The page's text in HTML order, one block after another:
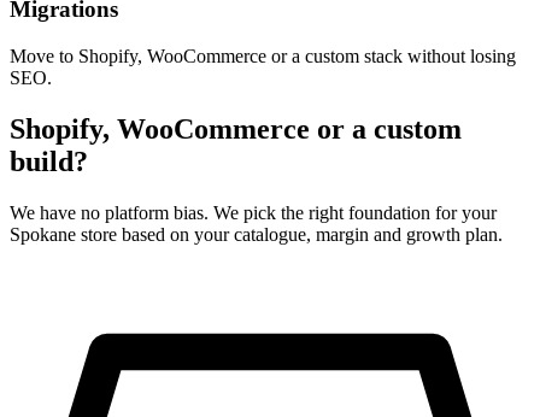
Migrations
Move to Shopify, WooCommerce or a custom stack without losing
SEO.
Shopify, WooCommerce or a custom
build?
We have no platform bias. We pick the right foundation for your
Spokane store based on your catalogue, margin and growth plan.